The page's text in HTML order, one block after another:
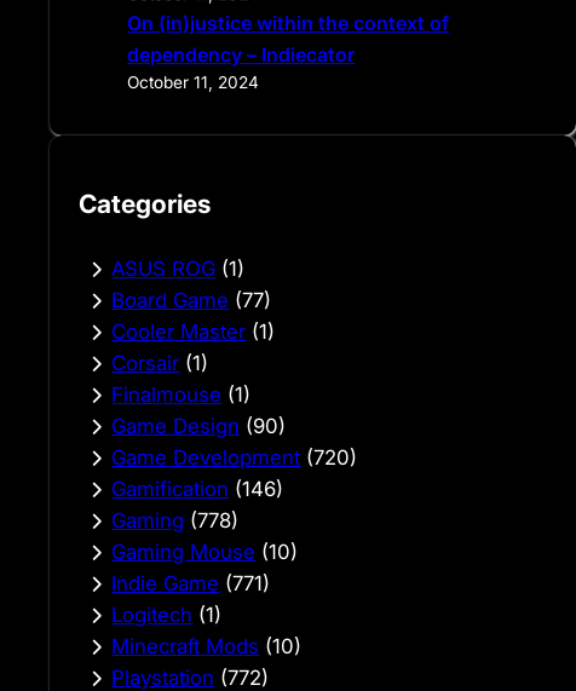
On (in)justice within the context of
dependency – Indiecator
October 11, 2024
Categories
ASUS ROG (1)
Board Game (77)
Cooler Master (1)
Corsair (1)
Finalmouse (1)
Game Design (90)
Game Development (720)
Gamification (146)
Gaming (778)
Gaming Mouse (10)
Indie Game (771)
Logitech (1)
Minecraft Mods (10)
Playstation (772)